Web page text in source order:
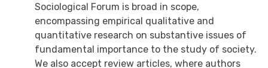
Sociological Forum is broad in scope,
encompassing empirical qualitative and
quantitative research on substantive issues of
fundamental importance to the study of society.
We also accept review articles, where authors